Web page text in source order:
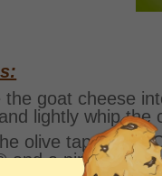
the goat cheese
lightly whip the
olive tapenade,
and a pinch of